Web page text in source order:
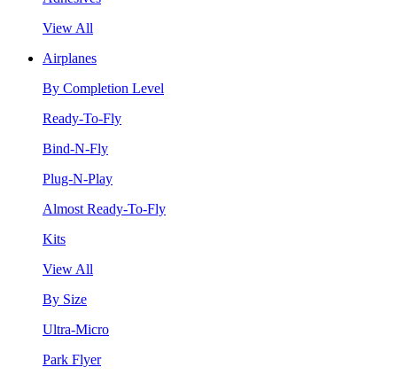
View All
Airplanes
By Completion Level
Ready-To-Fly
Bind-N-Fly
Plug-N-Play
Almost Ready-To-Fly
Kits
View All
By Size
Ultra-Micro
Park Flyer